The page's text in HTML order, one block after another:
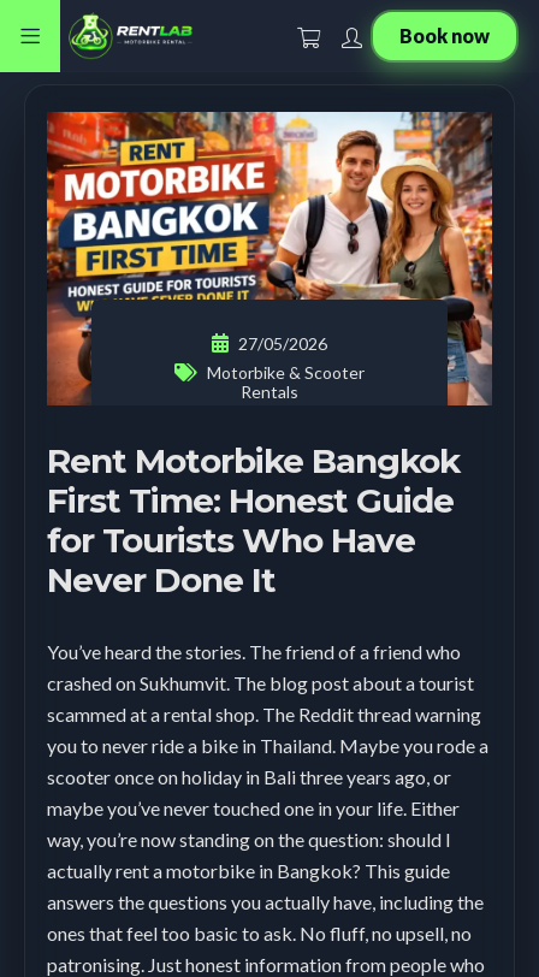
Book now
27/05/2026
Motorbike & Scooter
Rentals
Rent Motorbike Bangkok
First Time: Honest Guide
for Tourists Who Have
Never Done It
You’ve heard the stories. The friend of a friend who
crashed on Sukhumvit. The blog post about a tourist
scammed at a rental shop. The Reddit thread warning
you to never ride a bike in Thailand. Maybe you rode a
scooter once on holiday in Bali three years ago, or
maybe you’ve never touched one in your life. Either
way, you’re now standing on the question: should I
actually rent a motorbike in Bangkok? This guide
answers the questions you actually have, including the
ones that feel too basic to ask. No fluff, no upsell, no
patronising. Just honest information from people who